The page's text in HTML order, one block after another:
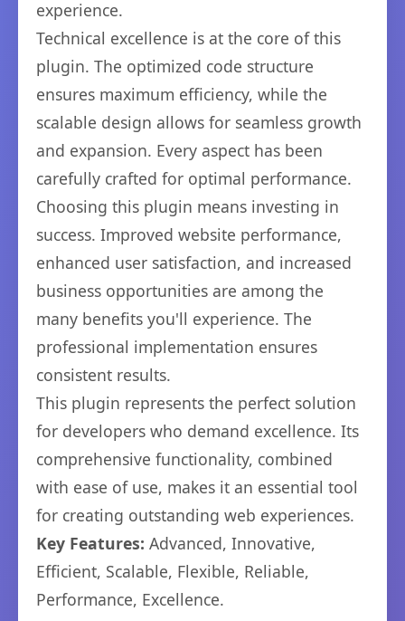
experience.
Technical excellence is at the core of this
plugin. The optimized code structure
ensures maximum efficiency, while the
scalable design allows for seamless growth
and expansion. Every aspect has been
carefully crafted for optimal performance.
Choosing this plugin means investing in
success. Improved website performance,
enhanced user satisfaction, and increased
business opportunities are among the
many benefits you'll experience. The
professional implementation ensures
consistent results.
This plugin represents the perfect solution
for developers who demand excellence. Its
comprehensive functionality, combined
with ease of use, makes it an essential tool
for creating outstanding web experiences.
Key Features: Advanced, Innovative,
Efficient, Scalable, Flexible, Reliable,
Performance, Excellence.